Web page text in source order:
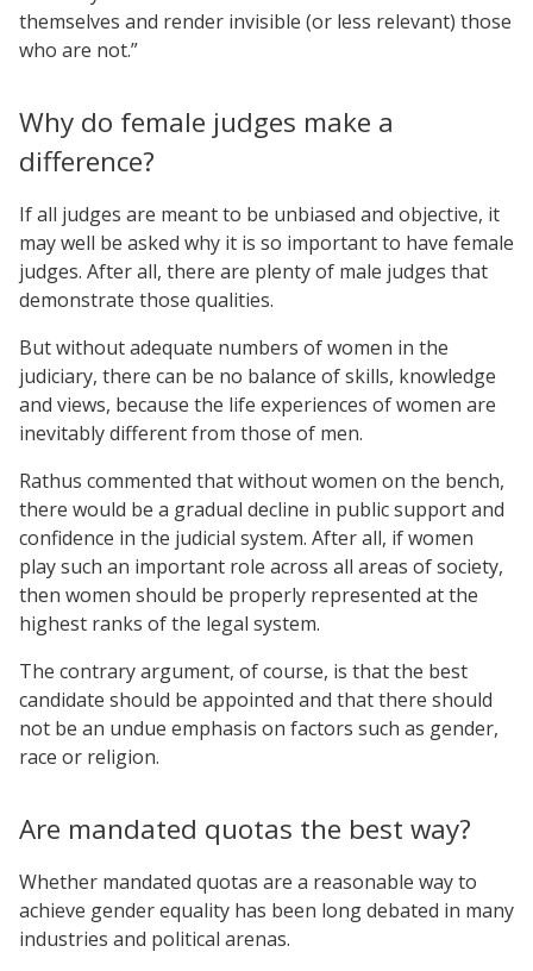
themselves and render invisible (or less relevant) those
who are not.”
Why do female judges make a
difference?
If all judges are meant to be unbiased and objective, it
may well be asked why it is so important to have female
judges. After all, there are plenty of male judges that
demonstrate those qualities.
But without adequate numbers of women in the
judiciary, there can be no balance of skills, knowledge
and views, because the life experiences of women are
inevitably different from those of men.
Rathus commented that without women on the bench,
there would be a gradual decline in public support and
confidence in the judicial system. After all, if women
play such an important role across all areas of society,
then women should be properly represented at the
highest ranks of the legal system.
The contrary argument, of course, is that the best
candidate should be appointed and that there should
not be an undue emphasis on factors such as gender,
race or religion.
Are mandated quotas the best way?
Whether mandated quotas are a reasonable way to
achieve gender equality has been long debated in many
industries and political arenas.